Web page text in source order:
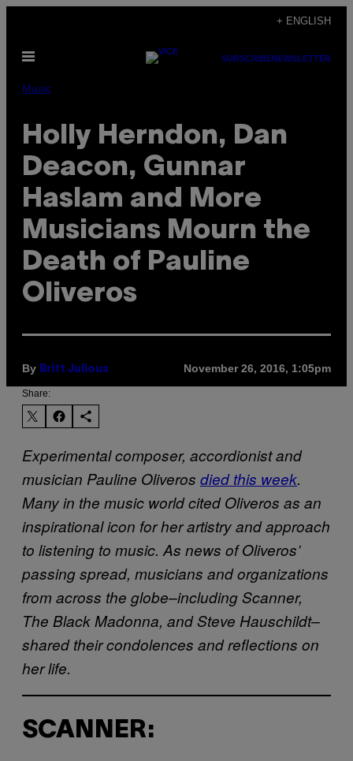
content
+ ENGLISH
Open
SUBSCRIBENEWSLETTER
Music
Holly Herndon, Dan
Deacon, Gunnar
Haslam and More
Musicians Mourn the
Death of Pauline
Oliveros
By Britt Julious November 26, 2016, 1:05pm
Share:
Experimental composer, accordionist and
musician Pauline Oliveros died this week.
Many in the music world cited Oliveros as an
inspirational icon for her artistry and approach
to listening to music. As news of Oliveros’
passing spread, musicians and organizations
from across the globe–including Scanner,
The Black Madonna, and Steve Hauschildt–
shared their condolences and reflections on
her life.
SCANNER: